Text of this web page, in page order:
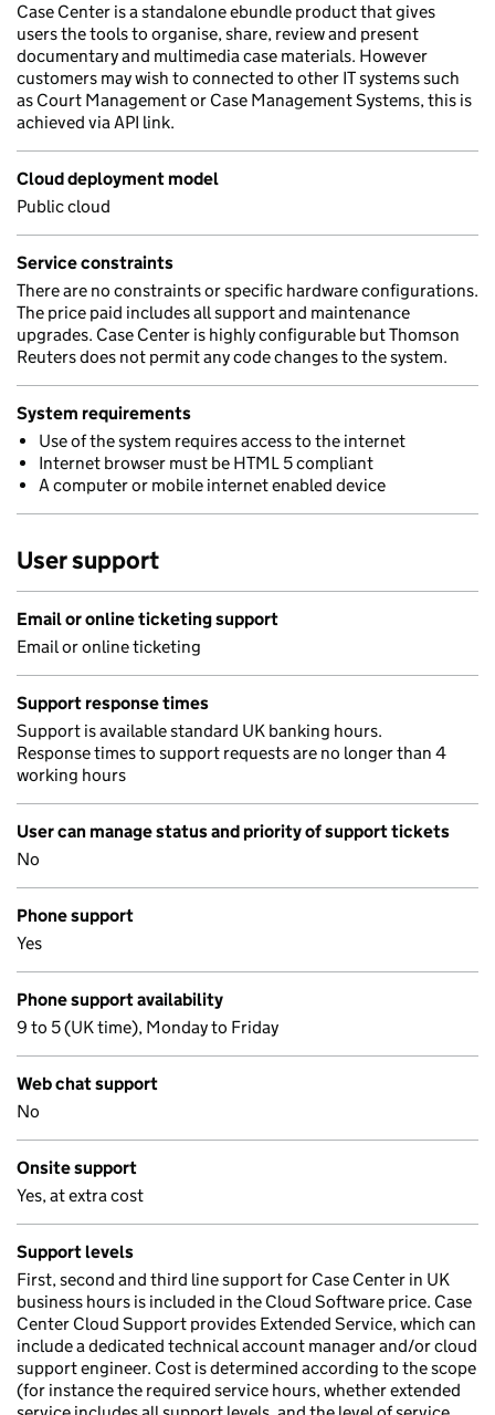
Case Center is a standalone ebundle product that gives
users the tools to organise, share, review and present
documentary and multimedia case materials. However
customers may wish to connected to other IT systems such
as Court Management or Case Management Systems, this is
achieved via API link.
Cloud deployment model
Public cloud
Service constraints
There are no constraints or specific hardware configurations.
The price paid includes all support and maintenance
upgrades. Case Center is highly configurable but Thomson
Reuters does not permit any code changes to the system.
System requirements
Use of the system requires access to the internet
Internet browser must be HTML 5 compliant
A computer or mobile internet enabled device
User support
Email or online ticketing support
Email or online ticketing
Support response times
Support is available standard UK banking hours.
Response times to support requests are no longer than 4
working hours
User can manage status and priority of support tickets
No
Phone support
Yes
Phone support availability
9 to 5 (UK time), Monday to Friday
Web chat support
No
Onsite support
Yes, at extra cost
Support levels
First, second and third line support for Case Center in UK
business hours is included in the Cloud Software price. Case
Center Cloud Support provides Extended Service, which can
include a dedicated technical account manager and/or cloud
support engineer. Cost is determined according to the scope
(for instance the required service hours, whether extended